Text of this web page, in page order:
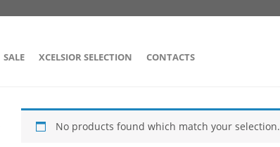
SALE XCELSIOR SELECTION CONTACTS
No products found which match your selection.